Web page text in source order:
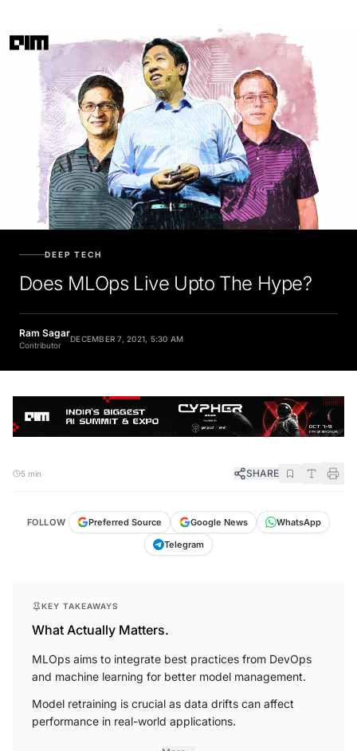
Does MLOps Live Upto The Hype?
Ram Sagar
Contributor
SHARE
Preferred Source
What Actually Matters.
MLOps aims to integrate best practices from DevOps
and machine learning for better model management.
Model retraining is crucial as data drifts can affect
performance in real-world applications.
More